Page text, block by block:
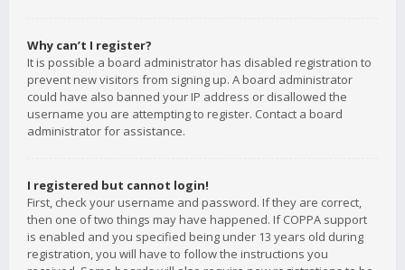
Why can’t I register?
It is possible a board administrator has disabled registration to
prevent new visitors from signing up. A board administrator
could have also banned your IP address or disallowed the
username you are attempting to register. Contact a board
administrator for assistance.
I registered but cannot login!
First, check your username and password. If they are correct,
then one of two things may have happened. If COPPA support
is enabled and you specified being under 13 years old during
registration, you will have to follow the instructions you